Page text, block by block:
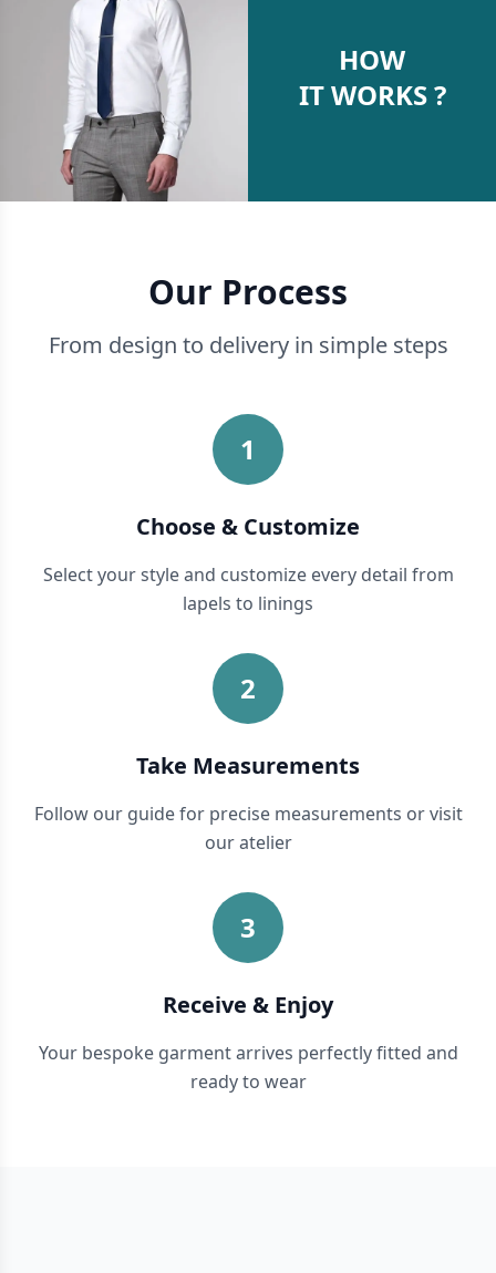
HOW
IT WORKS ?
Our Process
From design to delivery in simple steps
1
Choose & Customize
Select your style and customize every detail from
lapels to linings
2
Take Measurements
Follow our guide for precise measurements or visit
our atelier
3
Receive & Enjoy
Your bespoke garment arrives perfectly fitted and
ready to wear